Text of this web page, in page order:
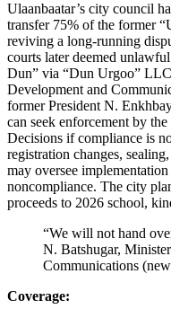
Ulaanbaatar’s city council
transfer 75% of the former
reviving a long-running
courts later deemed
Dun” via “Dun Urgoo”
Development and
former President N.
can seek enforcement by
Decisions if compliance is
registration changes,
may oversee
noncompliance. The city
proceeds to 2026 school,
“We will not hand
N. Batshugar,
Communications
Coverage: